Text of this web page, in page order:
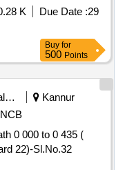
K Due Date :29
Buy for
500 Points
Recreational Services
Kannur
NCB
0 000 to 0 435 (
22)-Sl.No.32